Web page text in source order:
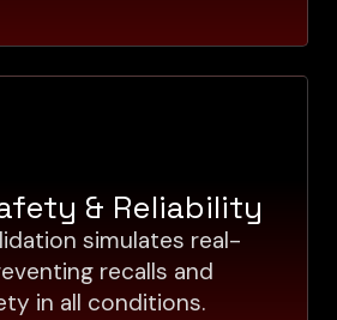
& Reliability
simulates real-
recalls and
in all conditions.